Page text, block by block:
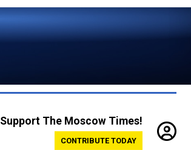
Support The Moscow Times!
CONTRIBUTE TODAY